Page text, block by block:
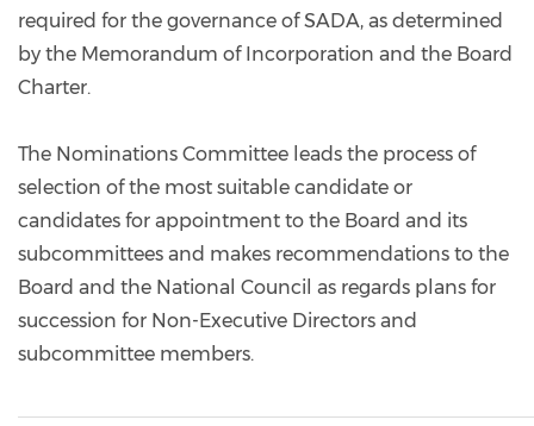
required for the governance of SADA, as determined
by the Memorandum of Incorporation and the Board
Charter.
The Nominations Committee leads the process of
selection of the most suitable candidate or
candidates for appointment to the Board and its
subcommittees and makes recommendations to the
Board and the National Council as regards plans for
succession for Non-Executive Directors and
subcommittee members.